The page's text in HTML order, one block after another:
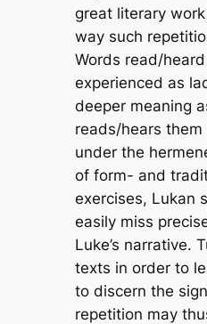
great literary
way such
Words read/
experienced as
deeper meaning
reads/hears them
under the
of form- and
exercises, Lukan
easily miss
Luke’s narrative.
texts in order to
to discern the
repetition may